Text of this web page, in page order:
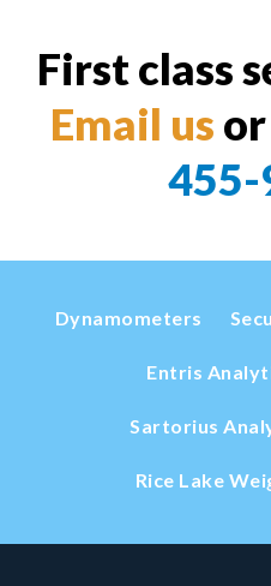
First class
Email us
455-
Dynamometers
Entris
Sartorius
Rice Lake